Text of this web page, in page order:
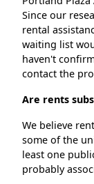
Since our
rental
waiting list
haven't
contact the
Are rents
We believe
some of the
least one
probably